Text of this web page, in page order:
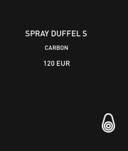
SPRAY DUFFEL S
CARBON
120 EUR